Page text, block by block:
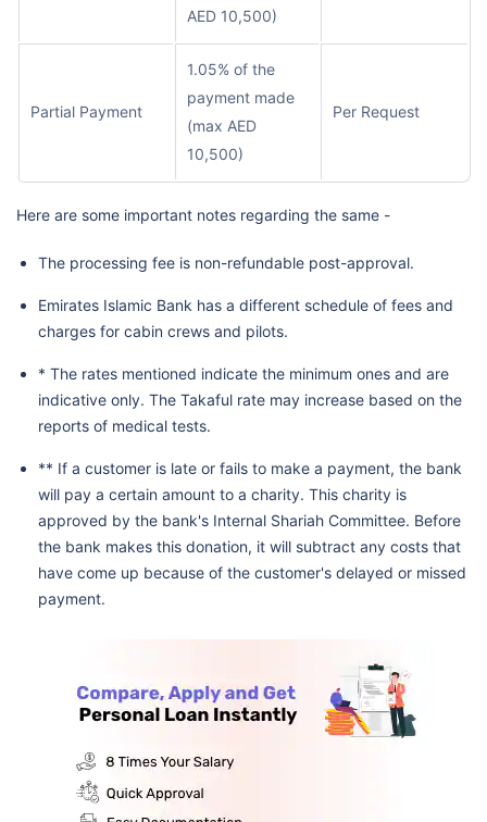
AED 10,500)
Partial Payment
1.05% of the
payment made
(max AED
10,500)
Per Request
Here are some important notes regarding the same -
The processing fee is non-refundable post-approval.
Emirates Islamic Bank has a different schedule of fees and
charges for cabin crews and pilots.
* The rates mentioned indicate the minimum ones and are
indicative only. The Takaful rate may increase based on the
reports of medical tests.
** If a customer is late or fails to make a payment, the bank
will pay a certain amount to a charity. This charity is
approved by the bank's Internal Shariah Committee. Before
the bank makes this donation, it will subtract any costs that
have come up because of the customer's delayed or missed
payment.